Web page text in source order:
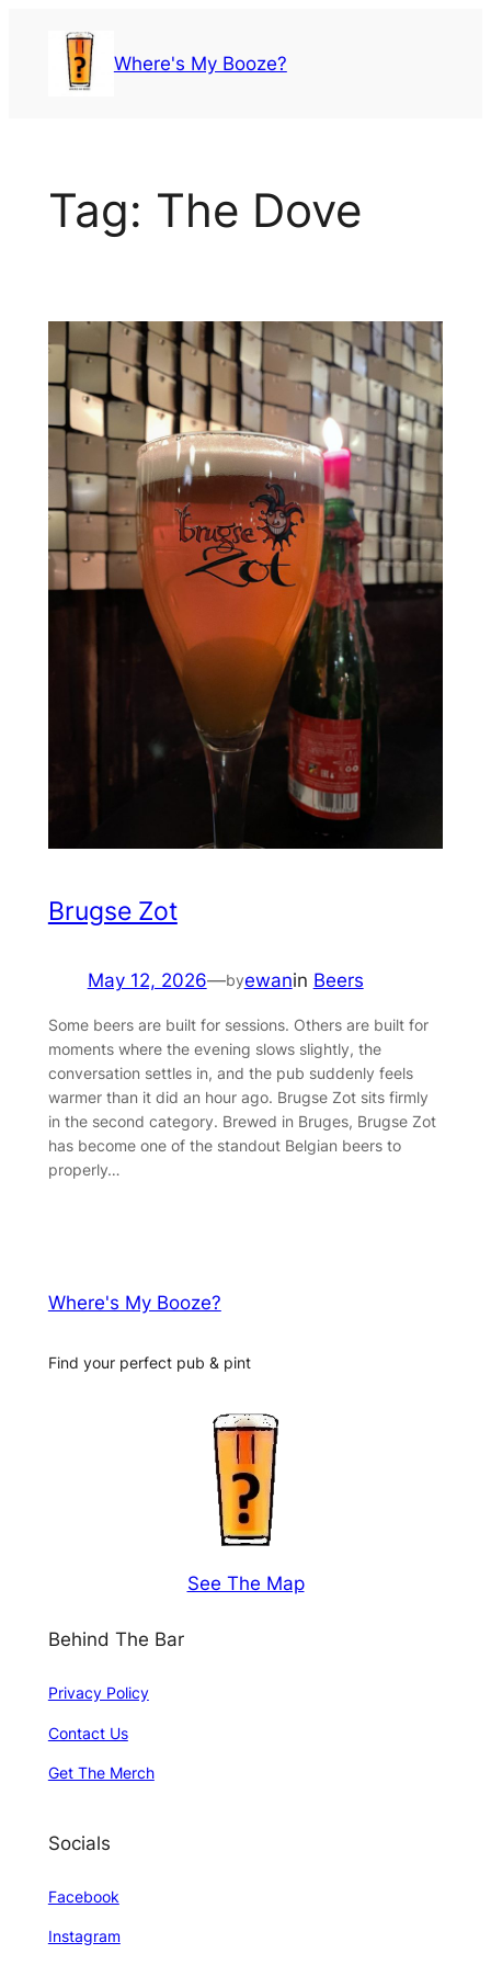
content
Where's My Booze?
Tag: The Dove
Brugse Zot
May 12, 2026—byewanin Beers
Some beers are built for sessions. Others are built for
moments where the evening slows slightly, the
conversation settles in, and the pub suddenly feels
warmer than it did an hour ago. Brugse Zot sits firmly
in the second category. Brewed in Bruges, Brugse Zot
has become one of the standout Belgian beers to
properly…
Where's My Booze?
Find your perfect pub & pint
See The Map
Behind The Bar
Privacy Policy
Contact Us
Get The Merch
Socials
Facebook
Instagram